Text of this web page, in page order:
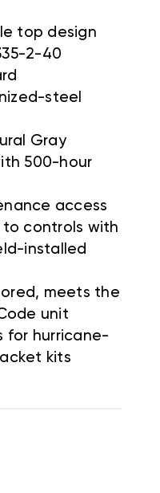
top design
2-40
steel
Gray
500-hour
access
to controls with
installed
meets the
unit
for hurricane-
kits